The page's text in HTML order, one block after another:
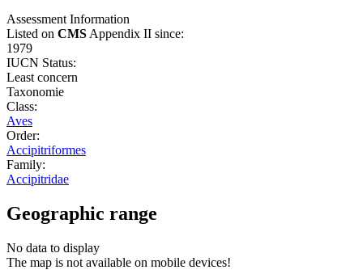
Assessment Information
Listed on CMS Appendix II since:
1979
IUCN Status:
Least concern
Taxonomie
Class:
Aves
Order:
Accipitriformes
Family:
Accipitridae
Geographic range
No data to display
The map is not available on mobile devices!